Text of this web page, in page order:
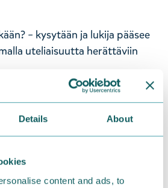
Details About
content and ads, to
– kysytään ja lukija pääsee
uteliaisuutta herättäviin
ordered. If, however, any
did not suit your needs and